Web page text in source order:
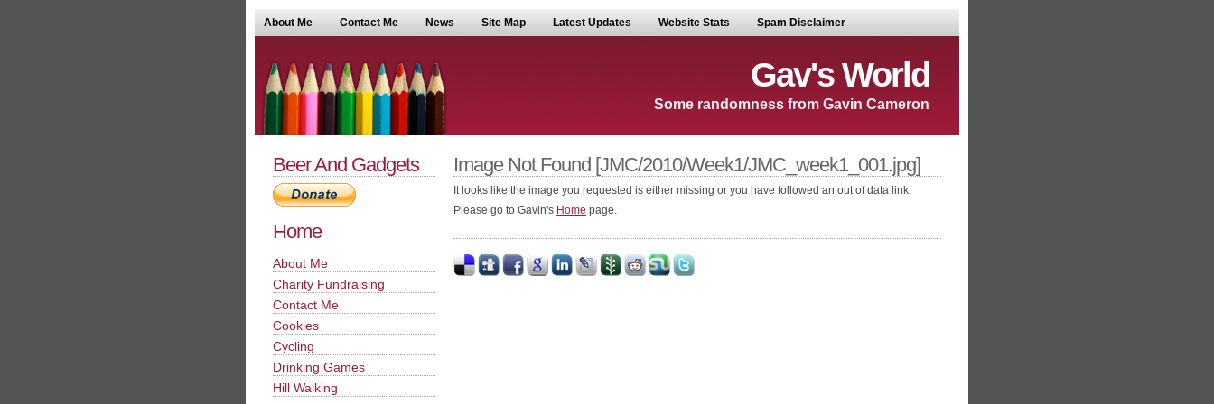
About Me Contact Me News Site Map Latest Updates Website Stats Spam Disclaimer
Gav's World
Some randomness from Gavin Cameron
Image Not Found [JMC/2010/Week1/JMC_week1_001.jpg]
It looks like the image you requested is either missing or you have followed an out of data link.
Please go to Gavin's Home page.
Beer And Gadgets
Home
About Me
Charity Fundraising
Contact Me
Cookies
Cycling
Drinking Games
Hill Walking